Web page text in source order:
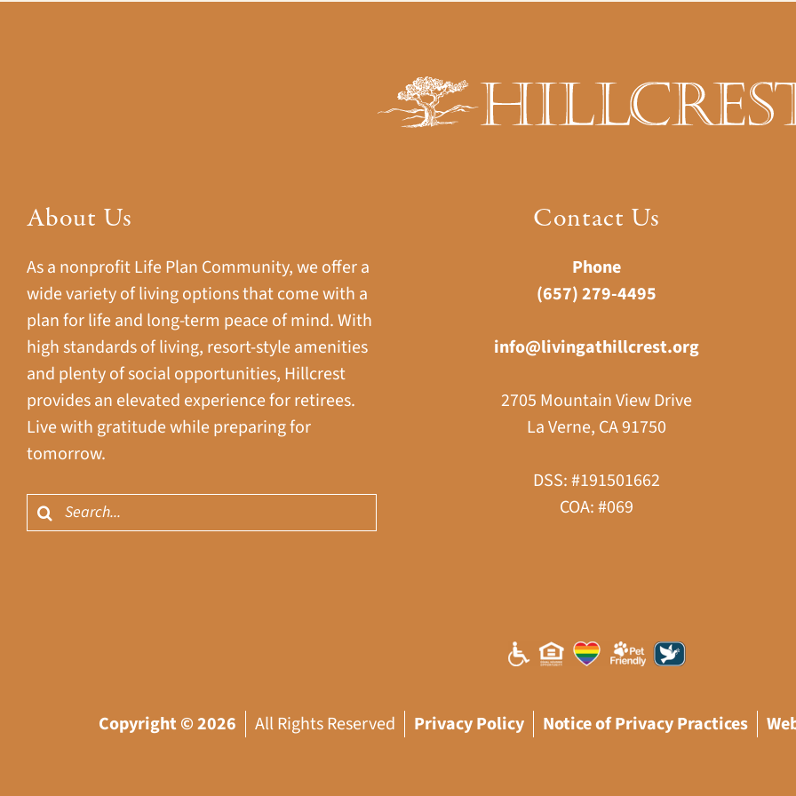
About Us
As a nonprofit Life Plan Community, we offer a
wide variety of living options that come with a
plan for life and long-term peace of mind. With
high standards of living, resort-style amenities
and plenty of social opportunities, Hillcrest
provides an elevated experience for retirees.
Live with gratitude while preparing for
tomorrow.
Search
for:
Contact Us
Phone
(657) 279-4495
info@livingathillcrest.org
2705 Mountain View Drive
La Verne, CA 91750
DSS: #191501662
COA: #069
Copyright ©2026 All Rights Reserved Privacy Policy Notice of Privacy Practices